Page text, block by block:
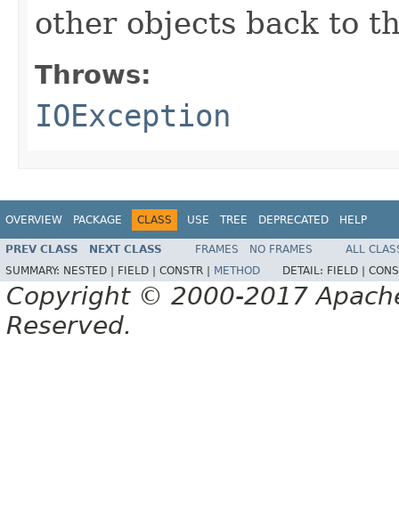
other objects back to
Throws:
IOException
OVERVIEW PACKAGE CLASS USE TREE DEPRECATED HELP
PREV CLASS NEXT CLASS FRAMES NO FRAMES
ALL
SUMMARY: NESTED | FIELD | CONSTR | METHOD DETAIL: FIELD |
Copyright © 2000-2017
Reserved.